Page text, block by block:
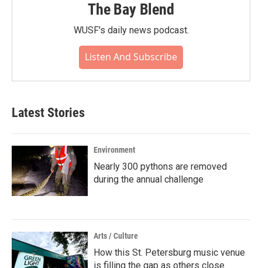
The Bay Blend
WUSF's daily news podcast.
Listen And Subscribe
Latest Stories
Environment
Nearly 300 pythons are removed
during the annual challenge
Arts / Culture
How this St. Petersburg music venue
is filling the gap as others close